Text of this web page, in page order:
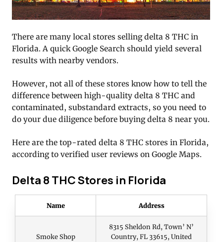
There are many local stores selling delta 8 THC in
Florida. A quick Google Search should yield several
results with nearby vendors.
However, not all of these stores know how to tell the
difference between high-quality delta 8 THC and
contaminated, substandard extracts, so you need to
do your due diligence before buying delta 8 near you.
Here are the top-rated delta 8 THC stores in Florida,
according to verified user reviews on Google Maps.
Delta 8 THC Stores in Florida
Name Address
Smoke Shop
8315 Sheldon Rd, Town’ N’
Country, FL 33615, United